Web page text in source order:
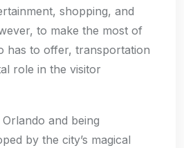
shopping, and
to make the most of
has to offer, transportation
role in the visitor
and being
by the city’s magical